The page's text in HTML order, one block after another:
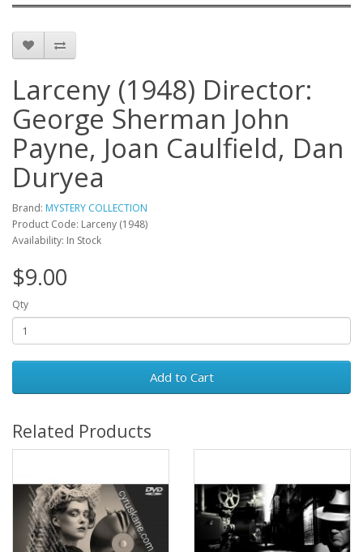
Larceny (1948) Director:
George Sherman John
Payne, Joan Caulfield, Dan
Duryea
Brand: MYSTERY COLLECTION
Product Code: Larceny (1948)
Availability: In Stock
$9.00
Qty
Add to Cart
Related Products